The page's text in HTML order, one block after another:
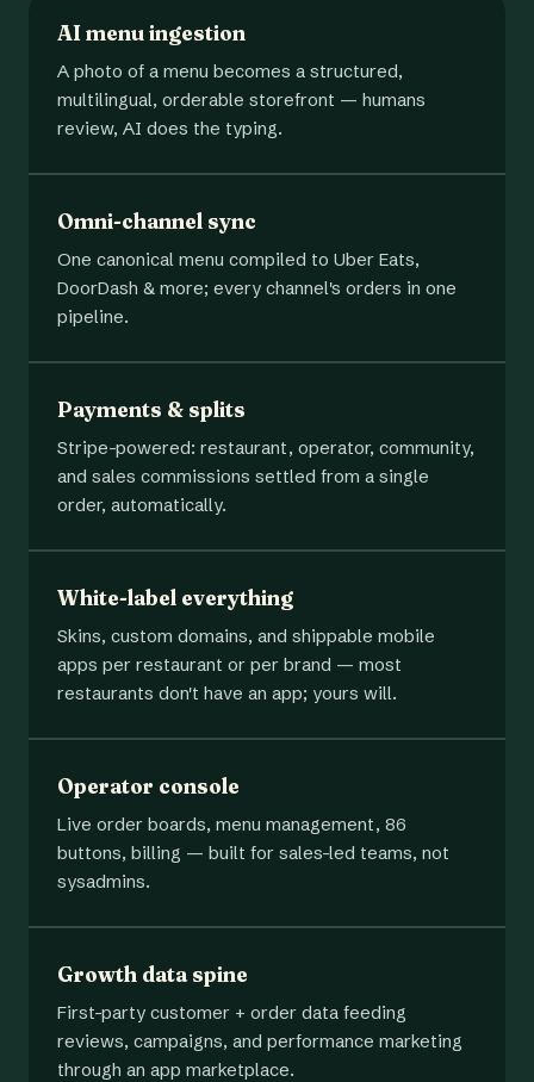
AI menu ingestion
A photo of a menu becomes a structured,
multilingual, orderable storefront — humans
review, AI does the typing.
Omni-channel sync
One canonical menu compiled to Uber Eats,
DoorDash & more; every channel's orders in one
pipeline.
Payments & splits
Stripe-powered: restaurant, operator, community,
and sales commissions settled from a single
order, automatically.
White-label everything
Skins, custom domains, and shippable mobile
apps per restaurant or per brand — most
restaurants don't have an app; yours will.
Operator console
Live order boards, menu management, 86
buttons, billing — built for sales-led teams, not
sysadmins.
Growth data spine
First-party customer + order data feeding
reviews, campaigns, and performance marketing
through an app marketplace.